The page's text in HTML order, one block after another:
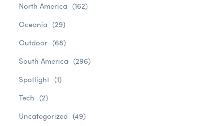
North America (162)
Oceania (29)
Outdoor (68)
South America (296)
Spotlight (1)
Tech (2)
Uncategorized (49)